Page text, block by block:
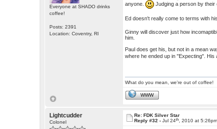
Everyone at SHADO drinks
coffee!
Posts: 2391
Location: Coventry, RI
anyone.
Judging a person by
Ed doesn't really come to terms with
Ginny will discover just how
him.
Paul does get his, but not in a mean
where he ended up in "Expecting".
What do you mean, we're out of coffee!
WWW
Lightcudder
Colonel
Re: FDK Silver Star
Reply #32 -Jul 24th , 2010 at